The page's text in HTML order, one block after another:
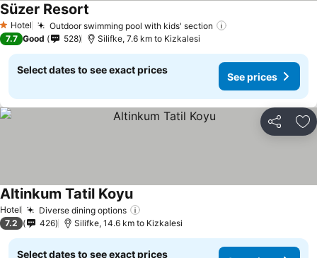
1 Stars
Hotel Outdoor swimming pool with kids' section
Süzer Resort
7.7 Good 528 Silifke, 7.6 km to Kizkalesi
Select dates to see exact prices
See prices
Share
Hotel Diverse dining options
Altinkum Tatil Koyu
7.2 426 Silifke, 14.6 km to Kizkalesi
Select dates to see exact prices